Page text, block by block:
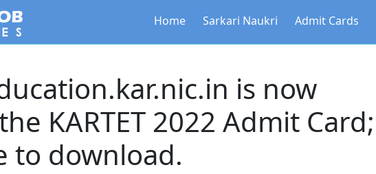
Home Sarkari Naukri Admit Cards
is now
KARTET 2022 Admit Card;
to download.